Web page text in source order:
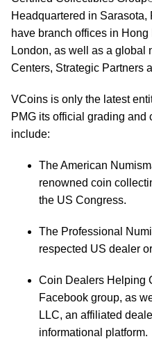
Headquartered in
have branch offices in
London, as well as a global
Centers, Strategic Partners
VCoins is only the latest
PMG its official grading and
include:
The American
renowned coin
the US Congress.
The Professional
respected US dealer
Coin Dealers Helping
Facebook group, as
LLC, an affiliated
informational platform.